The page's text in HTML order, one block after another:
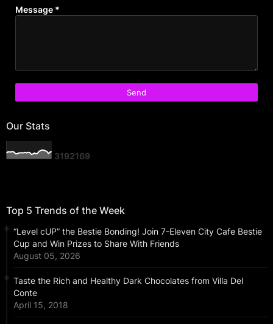
Message *
Our Stats
3192169
Top 5 Trends of the Week
“Level cUP” the Bestie Bonding! Join 7-Eleven City Cafe Bestie
Cup and Win Prizes to Share With Friends
August 05, 2026
Taste the Rich and Healthy Dark Chocolates from Villa Del
Conte
April 15, 2018